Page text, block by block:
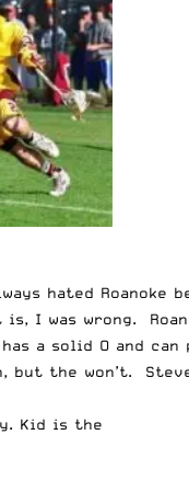
hated Roanoke
I was wrong.
has a solid O and
the won’t.
Kid is the